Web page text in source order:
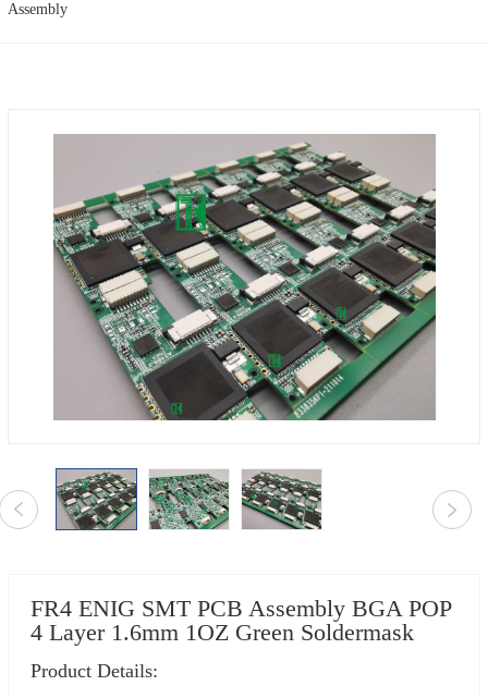
Assembly
FR4 ENIG SMT PCB Assembly BGA POP
4 Layer 1.6mm 1OZ Green Soldermask
Product Details: